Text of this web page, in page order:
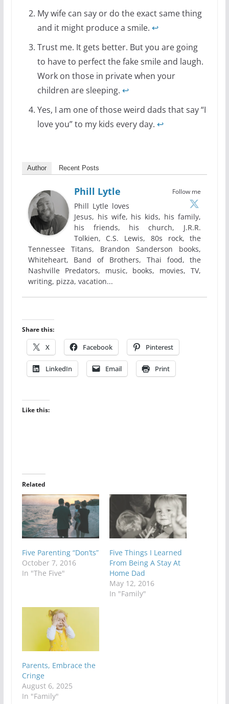
My wife can say or do the exact same thing
and it might produce a smile. ↩
Trust me. It gets better. But you are going
to have to perfect the fake smile and laugh.
Work on those in private when your
children are sleeping. ↩
Yes, I am one of those weird dads that say “I
love you” to my kids every day. ↩
Author Recent Posts
Follow me
Phill Lytle
Phill Lytle loves
Jesus, his wife, his kids, his family,
his friends, his church, J.R.R.
Tolkien, C.S. Lewis, 80s rock, the
Tennessee Titans, Brandon Sanderson books,
Whiteheart, Band of Brothers, Thai food, the
Nashville Predators, music, books, movies, TV,
writing, pizza, vacation...
Share this:
X Facebook Pinterest
LinkedIn Email Print
Like this:
Related
Five Parenting “Don’ts”
October 7, 2016
In "The Five"
Five Things I Learned
From Being A Stay At
Home Dad
May 12, 2016
In "Family"
Parents, Embrace the
Cringe
August 6, 2025
In "Family"